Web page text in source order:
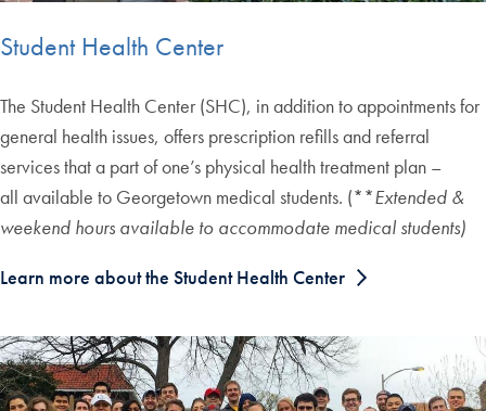
Student Health Center
The Student Health Center (SHC), in addition to appointments for
general health issues, offers prescription refills and referral
services that a part of one’s physical health treatment plan –
all available to Georgetown medical students. (**Extended &
weekend hours available to accommodate medical students)
Learn more about the Student Health Center